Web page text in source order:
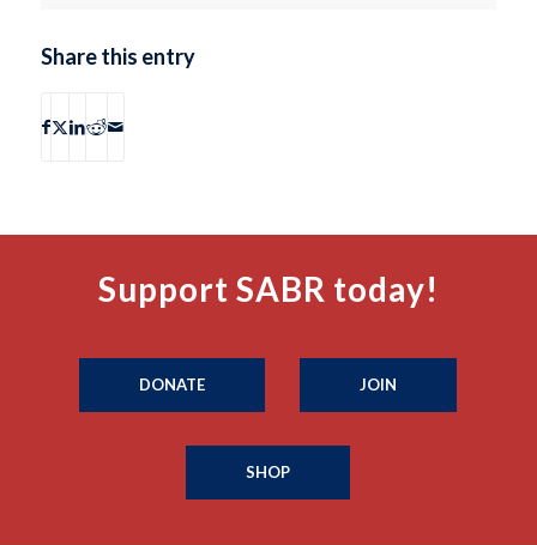
Share this entry
Support SABR today!
DONATE JOIN
SHOP